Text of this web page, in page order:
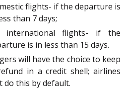
flights- if the departure is
than 7 days;
flights- if the
is in less than 15 days.
will have the choice to keep
in a credit shell; airlines
do this by default.